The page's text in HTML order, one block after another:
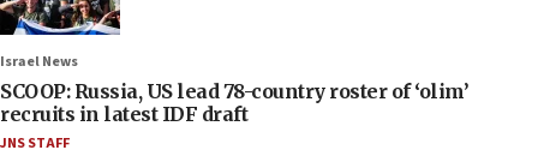
Israel News
SCOOP: Russia, US lead 78-country roster of ‘olim’
recruits in latest IDF draft
JNS STAFF